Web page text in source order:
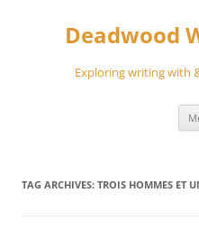
Deadwood
Exploring writing with
TAG ARCHIVES: TROIS HOMMES ET